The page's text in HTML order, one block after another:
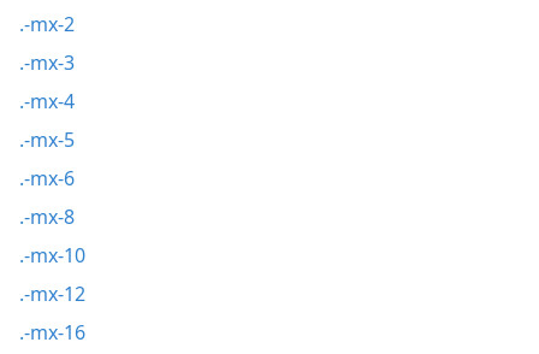
.-mx-2
.-mx-3
.-mx-4
.-mx-5
.-mx-6
.-mx-8
.-mx-10
.-mx-12
.-mx-16